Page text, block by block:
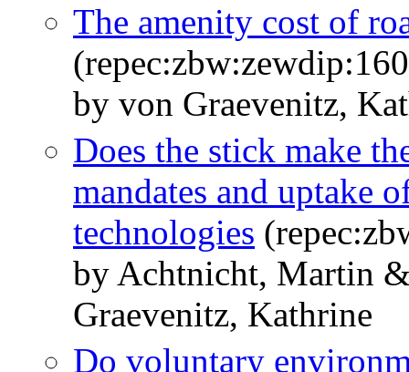
The amenity cost of
by von Graevenitz,
Does the stick make
mandates and uptake
technologies
by Achtnicht, Martin
Graevenitz, Kathrine
Do voluntary